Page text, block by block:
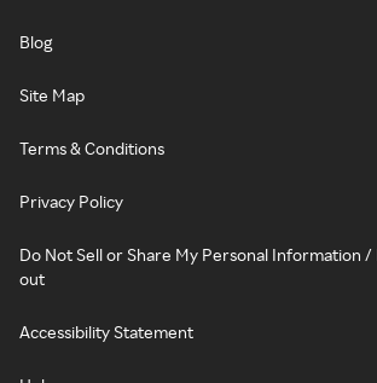
Blog
Site Map
Terms & Conditions
Privacy Policy
Do Not Sell or Share My Personal Information /
out
Accessibility Statement